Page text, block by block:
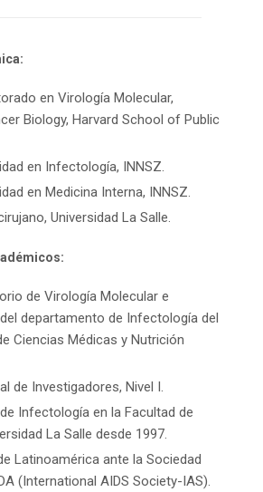
en Virología Molecular,
Biology, Harvard School of Public
en Infectología, INNSZ.
en Medicina Interna, INNSZ.
Universidad La Salle.
de Virología Molecular e
departamento de Infectología del
Ciencias Médicas y Nutrición
de Investigadores, Nivel I.
Infectología en la Facultad de
La Salle desde 1997.
Latinoamérica ante la Sociedad
(International AIDS Society-IAS).